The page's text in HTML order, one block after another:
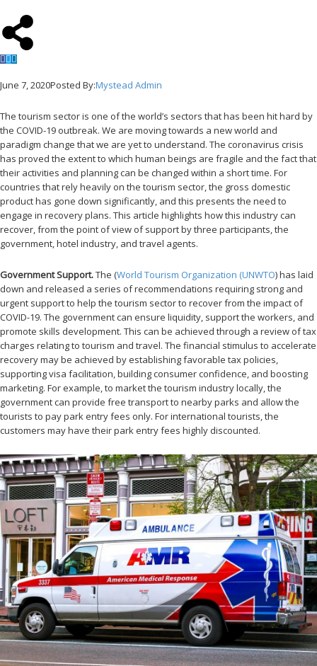
June 7, 2020Posted By:Mystead Admin
The tourism sector is one of the world’s sectors that has been hit hard by
the COVID-19 outbreak. We are moving towards a new world and
paradigm change that we are yet to understand. The coronavirus crisis
has proved the extent to which human beings are fragile and the fact that
their activities and planning can be changed within a short time. For
countries that rely heavily on the tourism sector, the gross domestic
product has gone down significantly, and this presents the need to
engage in recovery plans. This article highlights how this industry can
recover, from the point of view of support by three participants, the
government, hotel industry, and travel agents.
Government Support.The (World Tourism Organization (UNWTO) has laid
down and released a series of recommendations requiring strong and
urgent support to help the tourism sector to recover from the impact of
COVID-19. The government can ensure liquidity, support the workers, and
promote skills development. This can be achieved through a review of tax
charges relating to tourism and travel. The financial stimulus to accelerate
recovery may be achieved by establishing favorable tax policies,
supporting visa facilitation, building consumer confidence, and boosting
marketing. For example, to market the tourism industry locally, the
government can provide free transport to nearby parks and allow the
tourists to pay park entry fees only. For international tourists, the
customers may have their park entry fees highly discounted.